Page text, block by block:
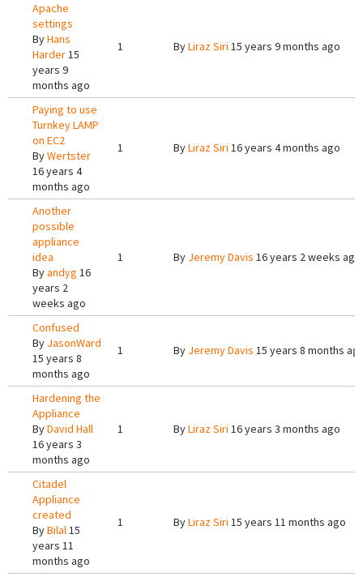
Apache
settings
ByHans
Harder15
years 9
months ago
1 ByLiraz Siri 15 years 9 months ago
Paying to use
Turnkey LAMP
on EC2
ByWertster
16 years 4
months ago
1 ByLiraz Siri 16 years 4 months ago
Another
possible
appliance
idea
Byandyg 16
years 2
weeks ago
1 By Jeremy Davis 16 years 2 weeks ago
Confused
By JasonWard
15 years 8
months ago
1 By Jeremy Davis 15 years 8 months
Hardening the
Appliance
ByDavid Hall
16 years 3
months ago
1 ByLiraz Siri 16 years 3 months ago
Citadel
Appliance
created
ByBilal15
years 11
months ago
1 ByLiraz Siri 15 years 11 months ago